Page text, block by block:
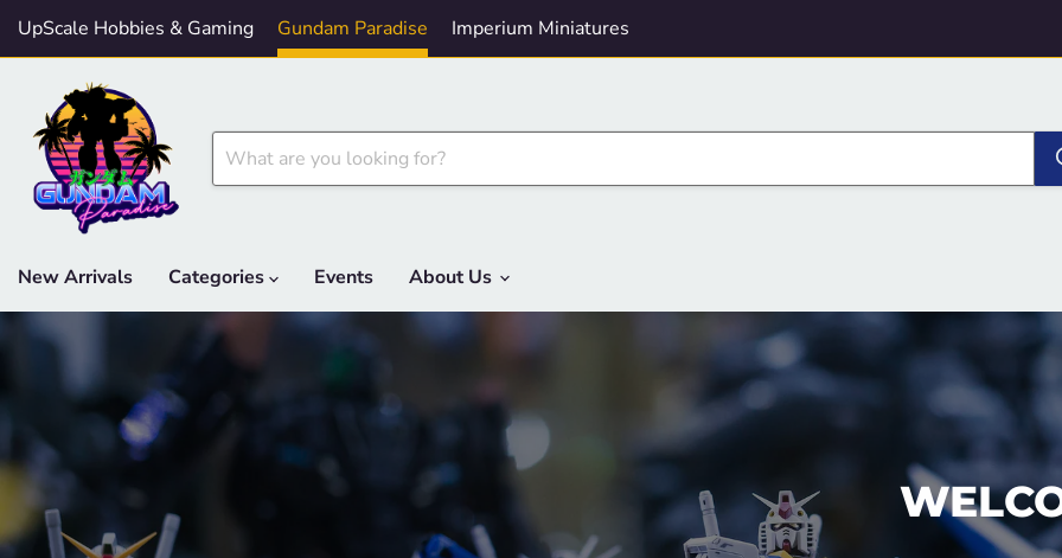
UpScale Hobbies & Gaming Gundam Paradise Imperium Miniatures
New Arrivals Categories Events About Us